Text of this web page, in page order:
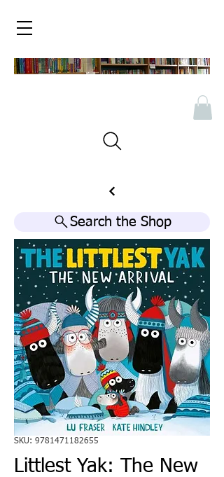
Search the Shop
SKU: 9781471182655
Littlest Yak: The New